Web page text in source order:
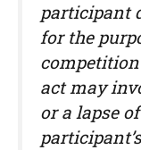
participant
for the
act may
or a lapse